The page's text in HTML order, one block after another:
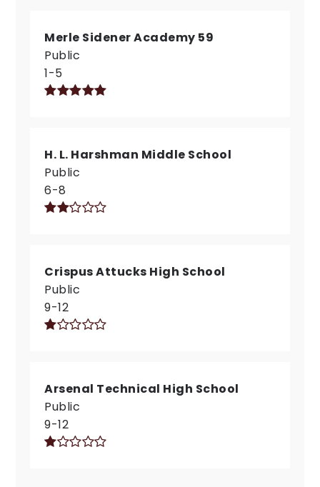
Merle Sidener Academy 59
Public
1-5
H. L. Harshman Middle School
Public
6-8
Crispus Attucks High School
Public
9-12
Arsenal Technical High School
Public
9-12